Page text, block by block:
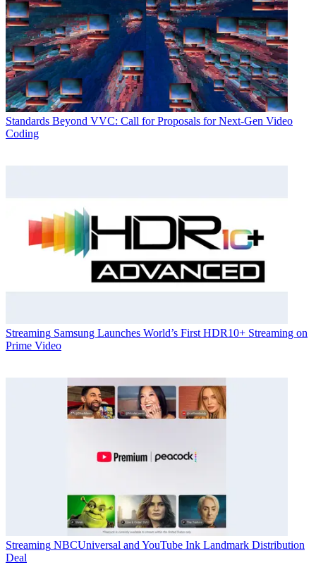
Standards Beyond VVC: Call for Proposals for Next-Gen Video
Coding
Streaming Samsung Launches World’s First HDR10+ Streaming on
Prime Video
Streaming NBCUniversal and YouTube Ink Landmark Distribution
Deal